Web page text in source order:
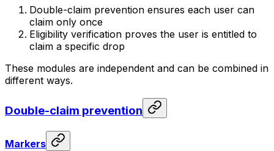
Double-claim prevention ensures each user can
claim only once
Eligibility verification proves the user is entitled to
claim a specific drop
These modules are independent and can be combined in
different ways.
Double-claim prevention
Markers